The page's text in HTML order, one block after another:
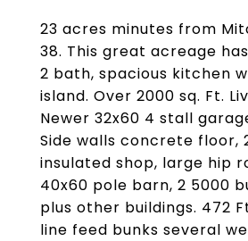
23 acres minutes from
38. This great acreage
2 bath, spacious kitchen
island. Over 2000 sq. Ft.
Newer 32x60 4 stall
Side walls concrete floor,
insulated shop, large hip
40x60 pole barn, 2 5000
plus other buildings. 472
line feed bunks several